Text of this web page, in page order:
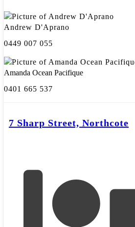
Andrew D'Aprano
0449 007 055
Amanda Ocean Pacifique
0401 665 537
7 Sharp Street, Northcote